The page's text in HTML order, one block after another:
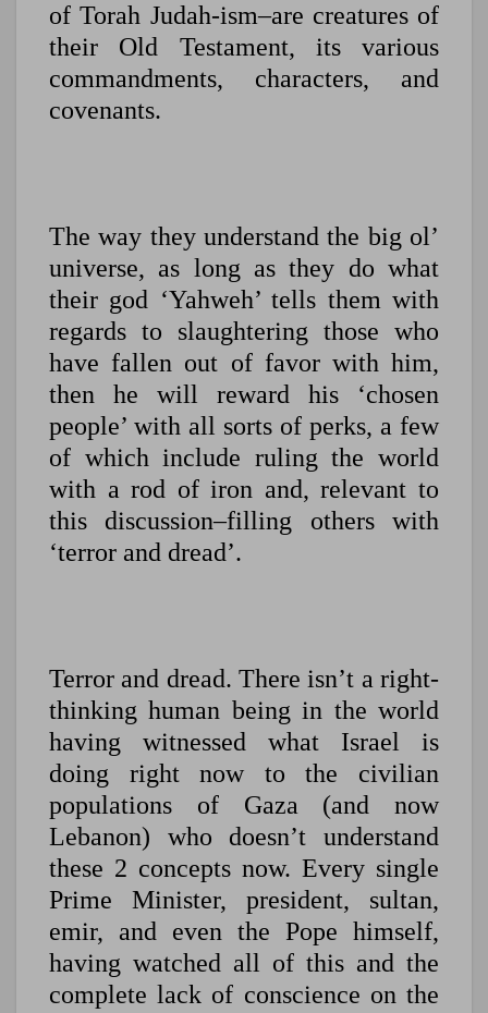
of Torah Judah-ism–are creatures of
their Old Testament, its various
commandments, characters, and
covenants.
The way they understand the big ol’
universe, as long as they do what
their god ‘Yahweh’ tells them with
regards to slaughtering those who
have fallen out of favor with him,
then he will reward his ‘chosen
people’ with all sorts of perks, a few
of which include ruling the world
with a rod of iron and, relevant to
this discussion–filling others with
‘terror and dread’.
Terror and dread. There isn’t a right-
thinking human being in the world
having witnessed what Israel is
doing right now to the civilian
populations of Gaza (and now
Lebanon) who doesn’t understand
these 2 concepts now. Every single
Prime Minister, president, sultan,
emir, and even the Pope himself,
having watched all of this and the
complete lack of conscience on the